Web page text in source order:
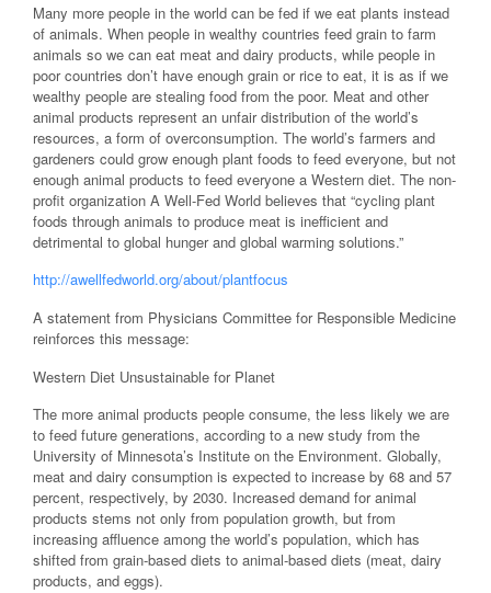
Many more people in the world can be fed if we eat plants instead
of animals. When people in wealthy countries feed grain to farm
animals so we can eat meat and dairy products, while people in
poor countries don’t have enough grain or rice to eat, it is as if we
wealthy people are stealing food from the poor. Meat and other
animal products represent an unfair distribution of the world’s
resources, a form of overconsumption. The world’s farmers and
gardeners could grow enough plant foods to feed everyone, but not
enough animal products to feed everyone a Western diet. The non-
profit organization A Well-Fed World believes that “cycling plant
foods through animals to produce meat is inefficient and
detrimental to global hunger and global warming solutions.”
http://awellfedworld.org/about/plantfocus
A statement from Physicians Committee for Responsible Medicine
reinforces this message:
Western Diet Unsustainable for Planet
The more animal products people consume, the less likely we are
to feed future generations, according to a new study from the
University of Minnesota’s Institute on the Environment. Globally,
meat and dairy consumption is expected to increase by 68 and 57
percent, respectively, by 2030. Increased demand for animal
products stems not only from population growth, but from
increasing affluence among the world’s population, which has
shifted from grain-based diets to animal-based diets (meat, dairy
products, and eggs).